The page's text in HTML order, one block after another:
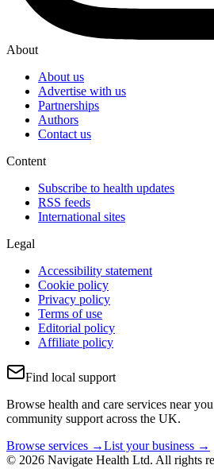
About
About us
Advertise with us
Partnerships
Authors
Contact us
Content
Subscribe to health updates
RSS feeds
International sites
Legal
Accessibility statement
Cookie policy
Privacy policy
Terms of use
Editorial policy
Affiliate policy
Find local support
Browse health and care services near
community support across the UK.
Browse services →List your business →
© 2026 Navigate Health Ltd. All rights